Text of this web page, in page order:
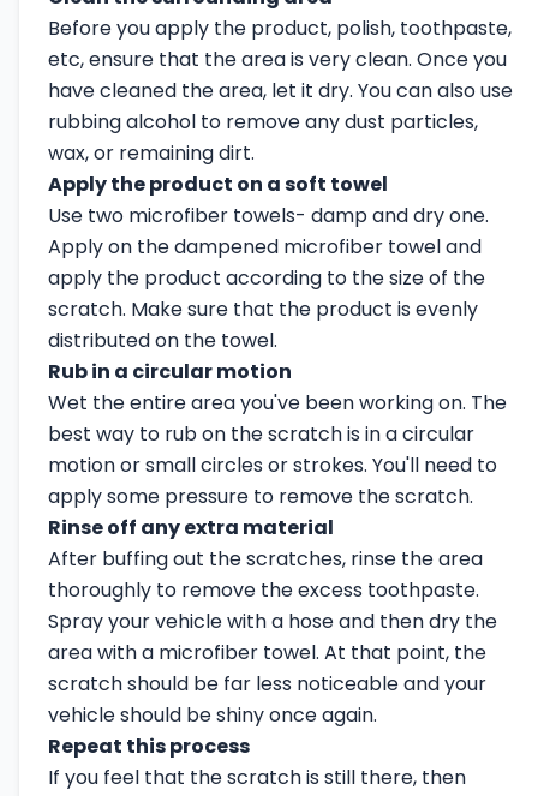
Before you apply the product, polish, toothpaste,
etc, ensure that the area is very clean. Once you
have cleaned the area, let it dry. You can also use
rubbing alcohol to remove any dust particles,
wax, or remaining dirt.
Apply the product on a soft towel
Use two microfiber towels- damp and dry one.
Apply on the dampened microfiber towel and
apply the product according to the size of the
scratch. Make sure that the product is evenly
distributed on the towel.
Rub in a circular motion
Wet the entire area you've been working on. The
best way to rub on the scratch is in a circular
motion or small circles or strokes. You'll need to
apply some pressure to remove the scratch.
Rinse off any extra material
After buffing out the scratches, rinse the area
thoroughly to remove the excess toothpaste.
Spray your vehicle with a hose and then dry the
area with a microfiber towel. At that point, the
scratch should be far less noticeable and your
vehicle should be shiny once again.
Repeat this process
If you feel that the scratch is still there, then